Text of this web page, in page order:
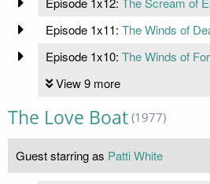
Episode 1x11: The Winds of
Episode 1x10: The Winds of
View 9 more
The Love Boat (1977)
Guest starring as Patti White